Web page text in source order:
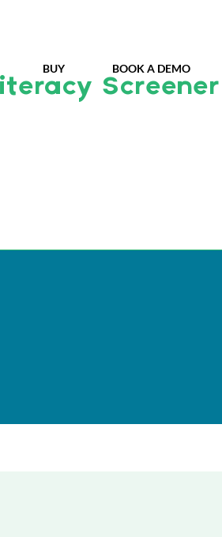
BUY BOOK A DEMO
Screener